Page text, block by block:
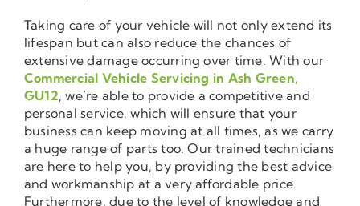
Taking care of your vehicle will not only extend its
lifespan but can also reduce the chances of
extensive damage occurring over time. With our
Commercial Vehicle Servicing in Ash Green,
GU12, we’re able to provide a competitive and
personal service, which will ensure that your
business can keep moving at all times, as we carry
a huge range of parts too. Our trained technicians
are here to help you, by providing the best advice
and workmanship at a very affordable price.
Furthermore, due to the level of knowledge and